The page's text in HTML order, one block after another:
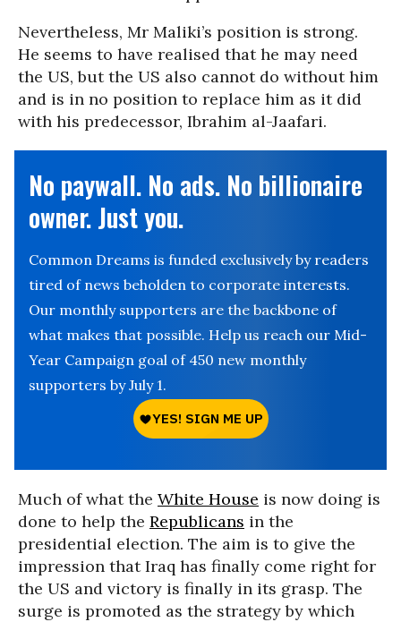
Nevertheless, Mr Maliki’s position is strong.
He seems to have realised that he may need
the US, but the US also cannot do without him
and is in no position to replace him as it did
with his predecessor, Ibrahim al-Jaafari.
No paywall. No ads. No billionaire
owner. Just you.
Common Dreams is funded exclusively by readers
tired of news beholden to corporate interests.
Our monthly supporters are the backbone of
what makes that possible. Help us reach our Mid-
Year Campaign goal of 450 new monthly
supporters by July 1.
Much of what the White House is now doing is
done to help the Republicans in the
presidential election. The aim is to give the
impression that Iraq has finally come right for
the US and victory is finally in its grasp. The
surge is promoted as the strategy by which